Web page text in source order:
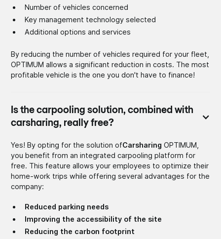
Number of vehicles concerned
Key management technology selected
Additional options and services
By reducing the number of vehicles required for your fleet,
OPTIMUM allows a significant reduction in costs. The most
profitable vehicle is the one you don't have to finance!
Is the carpooling solution, combined with
carsharing, really free?
Yes! By opting for the solution ofCarsharingOPTIMUM,
you benefit from an integrated carpooling platform for
free. This feature allows your employees to optimize their
home-work trips while offering several advantages for the
company:
Reduced parking needs
Improving the accessibility of the site
Reducing the carbon footprint